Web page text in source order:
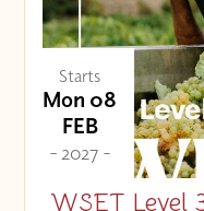
Starts
Mon 08
FEB
- 2027 -
WSET